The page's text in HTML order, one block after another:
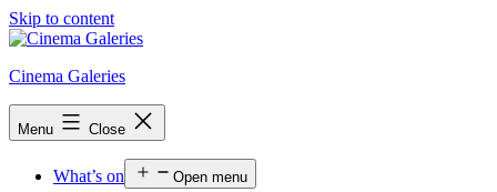
Skip to content
Cinema Galeries
Menu Close
What’s on Open menu